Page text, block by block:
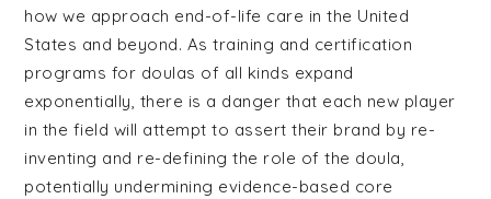
how we approach end-of-life care in the United
States and beyond. As training and certification
programs for doulas of all kinds expand
exponentially, there is a danger that each new player
in the field will attempt to assert their brand by re-
inventing and re-defining the role of the doula,
potentially undermining evidence-based core